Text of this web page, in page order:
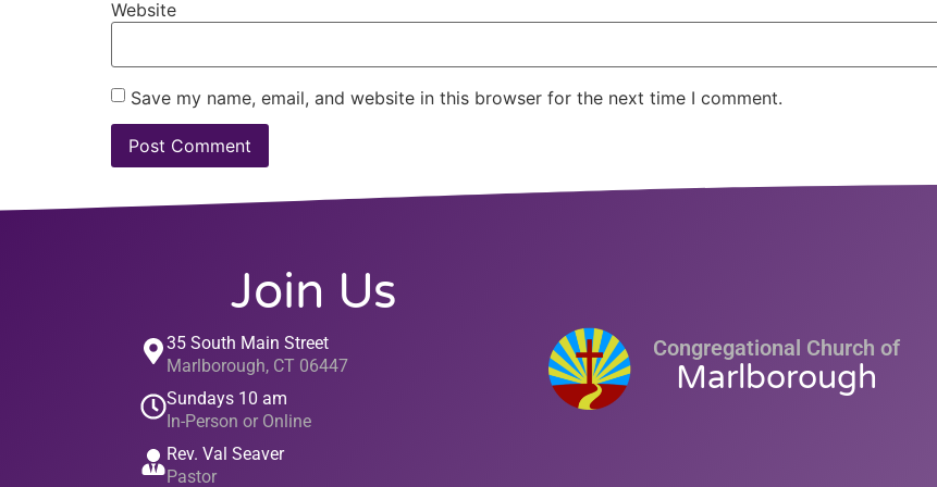
Website
Save my name, email, and website in this browser for the next time I comment.
Join Us
35 South Main Street
Marlborough, CT 06447
Sundays 10 am
In-Person or Online
Rev. Val Seaver
Pastor
Congregational Church of
Marlborough